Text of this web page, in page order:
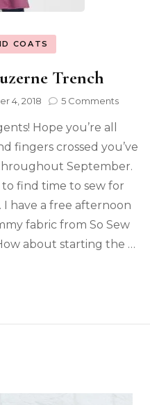
COATS
Trench
4, 2018 5 Comments
Hope you’re all
fingers crossed you’ve
September.
find time to sew for
I have a free afternoon
fabric from So Sew
about starting the …